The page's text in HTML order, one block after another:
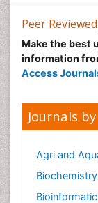
Malic Acid
Malignant
Market
Metabolic
Metabolic
Molecular
Morphine
Peer
Make the best
information
Access
Journals
Agri and
Biochemistry